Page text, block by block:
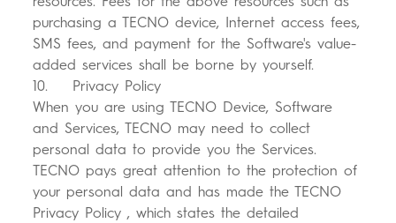
purchasing a TECNO device, Internet access fees,
SMS fees, and payment for the Software's value-
added services shall be borne by yourself.
10. Privacy Policy
When you are using TECNO Device, Software
and Services, TECNO may need to collect
personal data to provide you the Services.
TECNO pays great attention to the protection of
your personal data and has made the TECNO
Privacy Policy , which states the detailed